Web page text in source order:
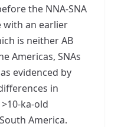
the NNA-SNA
an earlier
is neither AB
Americas, SNAs
evidenced by
in
ka-old
America.